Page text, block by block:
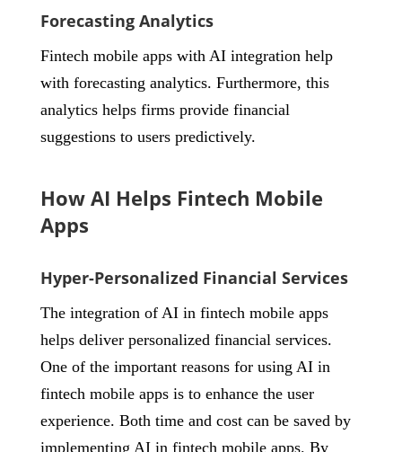
Forecasting Analytics
Fintech mobile apps with AI integration help
with forecasting analytics. Furthermore, this
analytics helps firms provide financial
suggestions to users predictively.
How AI Helps Fintech Mobile
Apps
Hyper-Personalized Financial Services
The integration of AI in fintech mobile apps
helps deliver personalized financial services.
One of the important reasons for using AI in
fintech mobile apps is to enhance the user
experience. Both time and cost can be saved by
implementing AI in fintech mobile apps. By